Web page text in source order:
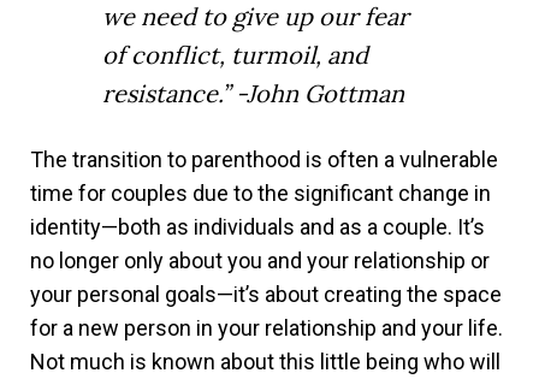
we need to give up our fear
of conflict, turmoil, and
resistance.” -John Gottman
The transition to parenthood is often a vulnerable
time for couples due to the significant change in
identity—both as individuals and as a couple. It’s
no longer only about you and your relationship or
your personal goals—it’s about creating the space
for a new person in your relationship and your life.
Not much is known about this little being who will